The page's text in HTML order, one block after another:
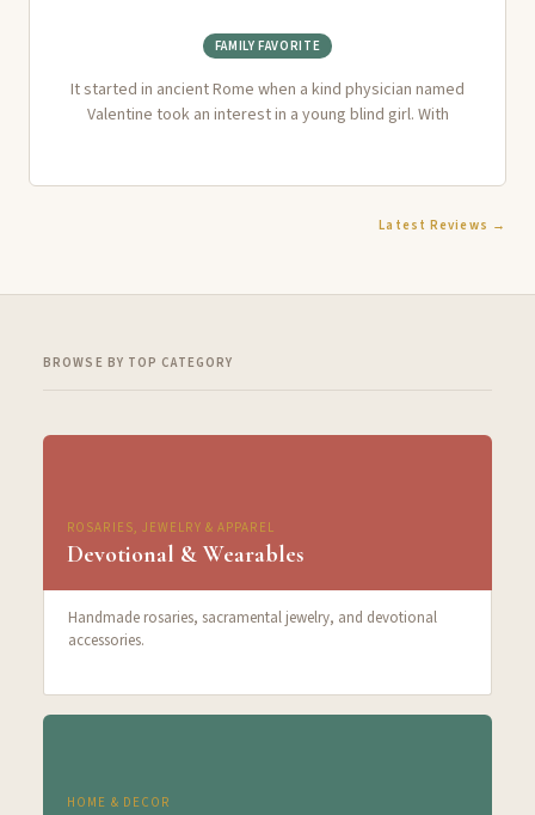
FAMILY FAVORITE
It started in ancient Rome when a kind physician named
Valentine took an interest in a young blind girl. With
Latest Reviews →
BROWSE BY TOP CATEGORY
ROSARIES, JEWELRY & APPAREL
Devotional & Wearables
Handmade rosaries, sacramental jewelry, and devotional
accessories.
HOME & DECOR